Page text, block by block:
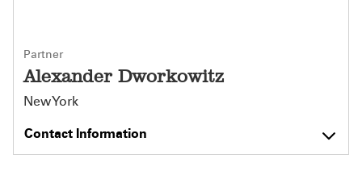
Partner
Alexander Dworkowitz
New York
Contact Information